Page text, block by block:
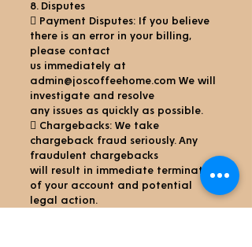
8. Disputes
 Payment Disputes: If you believe
there is an error in your billing,
please contact
us immediately at
admin@joscoffeehome.com We will
investigate and resolve
any issues as quickly as possible.
 Chargebacks: We take
chargeback fraud seriously. Any
fraudulent chargebacks
will result in immediate termination
of your account and potential
legal action.